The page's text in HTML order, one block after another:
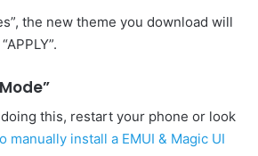
the new theme you download will
this, restart your phone or look
manually install a EMUI & Magic UI